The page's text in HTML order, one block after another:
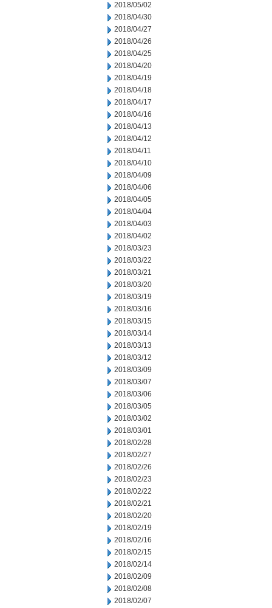
2018/05/02
2018/04/30
2018/04/27
2018/04/26
2018/04/25
2018/04/20
2018/04/19
2018/04/18
2018/04/17
2018/04/16
2018/04/13
2018/04/12
2018/04/11
2018/04/10
2018/04/09
2018/04/06
2018/04/05
2018/04/04
2018/04/03
2018/04/02
2018/03/23
2018/03/22
2018/03/21
2018/03/20
2018/03/19
2018/03/16
2018/03/15
2018/03/14
2018/03/13
2018/03/12
2018/03/09
2018/03/07
2018/03/06
2018/03/05
2018/03/02
2018/03/01
2018/02/28
2018/02/27
2018/02/26
2018/02/23
2018/02/22
2018/02/21
2018/02/20
2018/02/19
2018/02/16
2018/02/15
2018/02/14
2018/02/09
2018/02/08
2018/02/07